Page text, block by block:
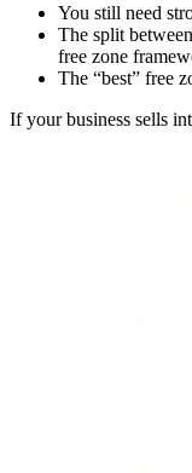
You still need
The split between
free zone
The “best” free
If your business sells